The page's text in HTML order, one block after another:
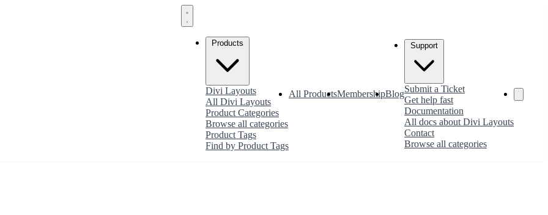
Products
Divi Layouts
All Divi Layouts
Product Categories
Browse all categories
Product Tags
Find by Product Tags
All ProductsMembershipBlog
Support
Submit a Ticket
Get help fast
Documentation
All docs about Divi Layouts
Contact
Browse all categories